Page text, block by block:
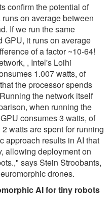
confirm the potential of
on average between
If we run the same
GPU, it runs on average
of a factor ~10-64!
, Intel's Loihi
1.007 watts, of
the processor spends
the network itself
when running the
consumes 3 watts, of
watts are spent for running
approach results in AI that
allowing deployment on
says Stein Stroobants,
drones.
AI for tiny robots